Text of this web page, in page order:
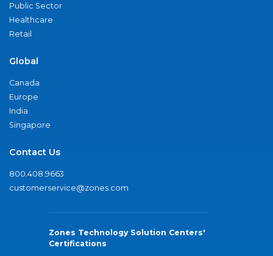
Public Sector
Healthcare
Retail
Global
Canada
Europe
India
Singapore
Contact Us
800.408.9663
customerservice@zones.com
Zones Technology Solution Centers'
Certifications